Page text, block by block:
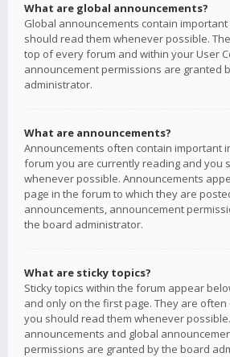
What are global announcements?
Global announcements contain
should read them whenever possible.
top of every forum and within your User
announcement permissions are granted
administrator.
What are announcements?
Announcements often contain important
forum you are currently reading and you
whenever possible. Announcements
page in the forum to which they are
announcements, announcement
the board administrator.
What are sticky topics?
Sticky topics within the forum appear
and only on the first page. They are
you should read them whenever
announcements and global
permissions are granted by the board